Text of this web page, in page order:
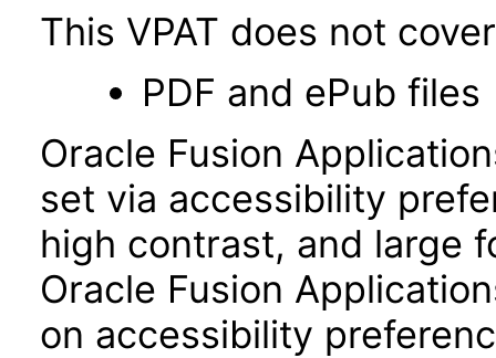
This VPAT does not
PDF and ePub files
Oracle Fusion
set via accessibility
high contrast, and large
Oracle Fusion
on accessibility